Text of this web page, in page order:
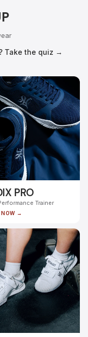
Take the quiz →
PRO
Trainer
NOW →